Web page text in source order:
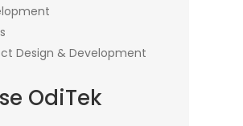
Design & Development
OdiTek